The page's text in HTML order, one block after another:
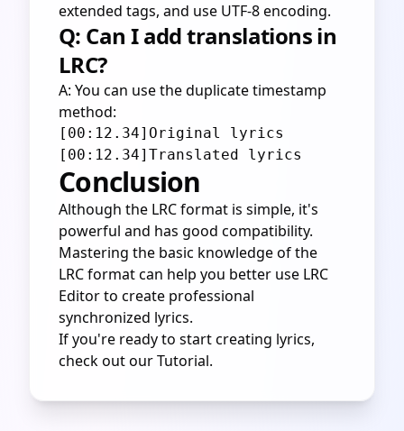
extended tags, and use UTF-8 encoding.
Q: Can I add translations in
LRC?
A: You can use the duplicate timestamp
method:
[00:12.34]Original lyrics
Conclusion
Although the LRC format is simple, it's
powerful and has good compatibility.
Mastering the basic knowledge of the
LRC format can help you better use LRC
Editor to create professional
synchronized lyrics.
If you're ready to start creating lyrics,
check out ourTutorial.